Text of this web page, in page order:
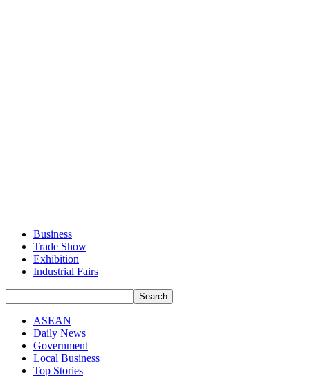
Business
Trade Show
Exhibition
Industrial Fairs
ASEAN
Daily News
Government
Local Business
Top Stories